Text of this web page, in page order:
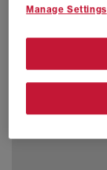
Manage Settings